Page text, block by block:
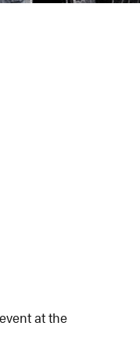
at the